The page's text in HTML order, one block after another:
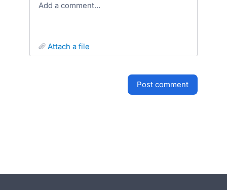
Add a comment…
attach a file
post comment